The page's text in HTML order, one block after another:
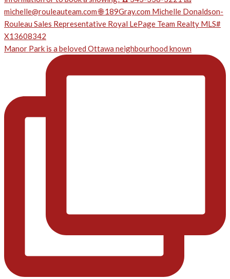
Manor Park is a beloved Ottawa neighbourhood known